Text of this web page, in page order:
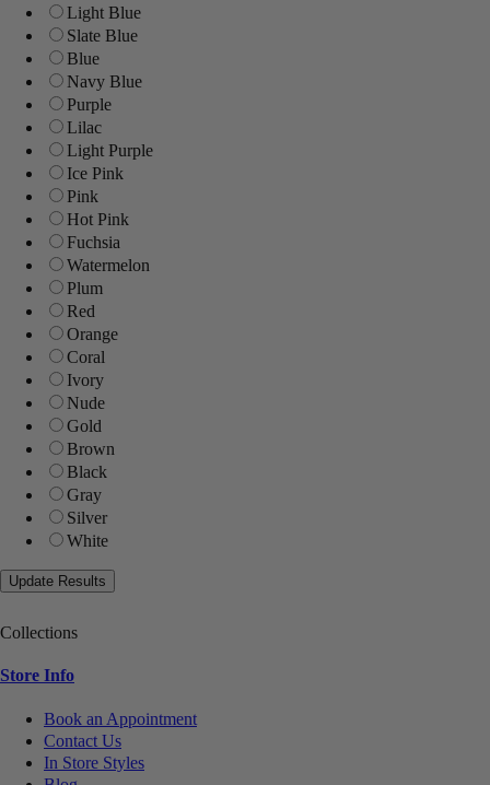
Light Blue
Slate Blue
Blue
Navy Blue
Purple
Lilac
Light Purple
Ice Pink
Pink
Hot Pink
Fuchsia
Watermelon
Plum
Red
Orange
Coral
Ivory
Nude
Gold
Brown
Black
Gray
Silver
White
Collections
Store Info
Book an Appointment
Contact Us
In Store Styles